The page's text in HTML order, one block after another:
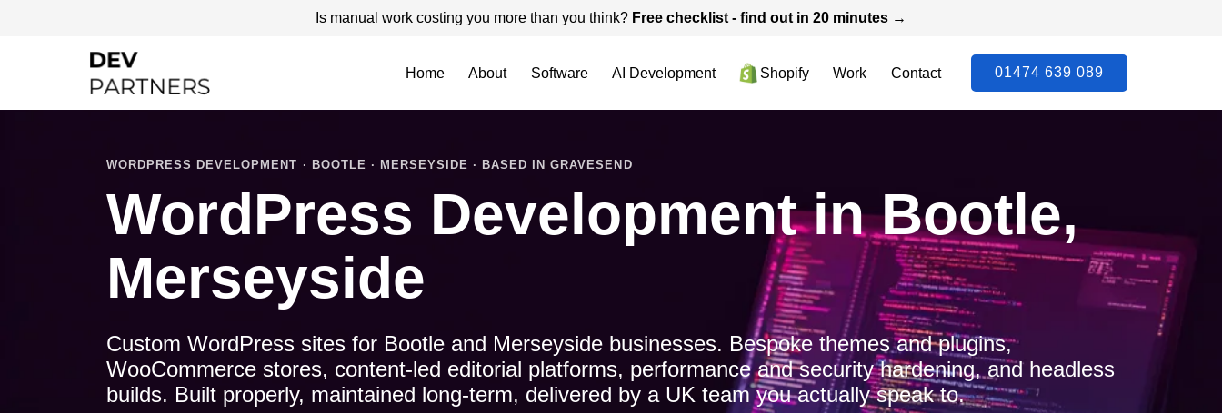
Is manual work costing you more than you think? Free checklist - find out in 20 minutes →
Home About Software AI Development Shopify Work Contact 01474 639 089
WORDPRESS DEVELOPMENT · BOOTLE · MERSEYSIDE · BASED IN GRAVESEND
WordPress Development in Bootle,
Merseyside
Custom WordPress sites for Bootle and Merseyside businesses. Bespoke themes and plugins,
WooCommerce stores, content-led editorial platforms, performance and security hardening, and headless
builds. Built properly, maintained long-term, delivered by a UK team you actually speak to.